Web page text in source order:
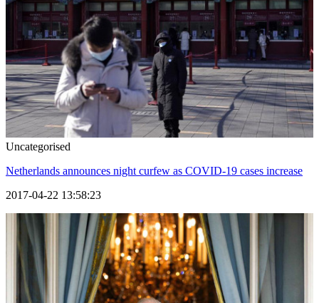
Uncategorised
Netherlands announces night curfew as COVID-19 cases increase
2017-04-22 13:58:23